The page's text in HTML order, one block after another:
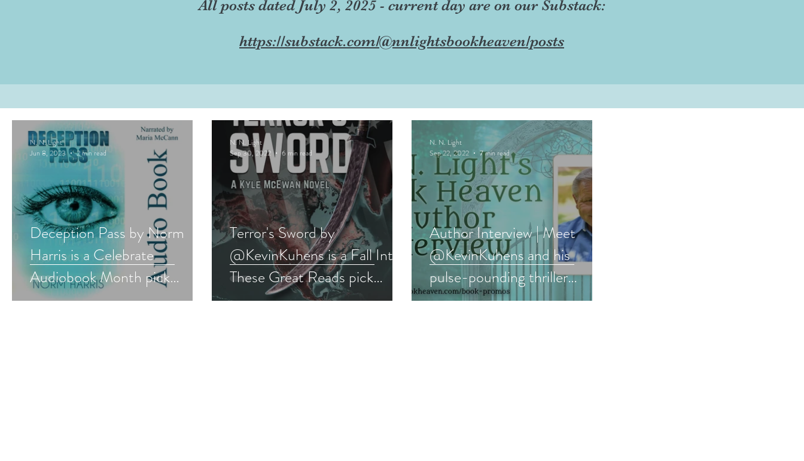
All posts dated July 2, 2025 - current day are on our Substack:
https://substack.com/@nnlightsbookheaven/posts
Deception Pass by Norm
Harris is a Celebrate
Audiobook Month pick
#audiobook #mystery
N. N. Light
Jun 8, 2023
2 min read
Terror's Sword by
@KevinKuhens is a Fall Into
These Great Reads pick
#thriller #suspense #giveaway
N. N. Light
Sep 30, 2022
6 min read
Author Interview | Meet
@KevinKuhens and his
pulse-pounding thriller
#interview #thriller #bookish
N. N. Light
Sep 22, 2022
7 min read